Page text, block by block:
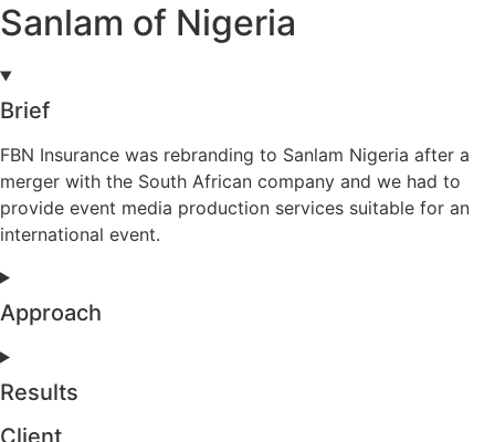
Sanlam of Nigeria
Brief
FBN Insurance was rebranding to Sanlam Nigeria after a
merger with the South African company and we had to
provide event media production services suitable for an
international event.
Approach
Results
Client